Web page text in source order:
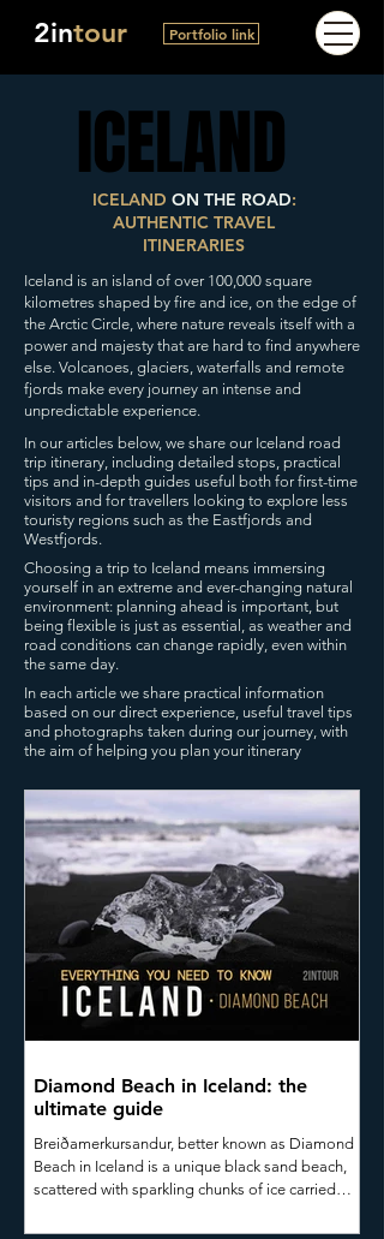
2intour Portfolio link
ICELAND
ICELAND
ICELAND ON THE ROAD:
AUTHENTIC TRAVEL
ITINERARIES
Iceland is an island of over 100,000 square
kilometres shaped by fire and ice, on the edge of
the Arctic Circle, where nature reveals itself with a
power and majesty that are hard to find anywhere
else. Volcanoes, glaciers, waterfalls and remote
fjords make every journey an intense and
unpredictable experience.
In our articles below, we share our Iceland road
trip itinerary, including detailed stops, practical
tips and in-depth guides useful both for first-time
visitors and for travellers looking to explore less
touristy regions such as the Eastfjords and
Westfjords.
Choosing a trip to Iceland means immersing
yourself in an extreme and ever-changing natural
environment: planning ahead is important, but
being flexible is just as essential, as weather and
road conditions can change rapidly, even within
the same day.
In each article we share practical information
based on our direct experience, useful travel tips
and photographs taken during our journey, with
the aim of helping you plan your itinerary
Diamond Beach in Iceland: the
ultimate guide
Breiðamerkursandur, better known as Diamond
Beach in Iceland is a unique black sand beach,
scattered with sparkling chunks of ice carried
of Iceland’s most iconic and photographed